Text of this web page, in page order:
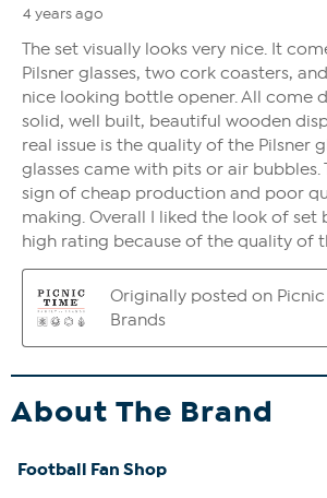
About The Brand
Football Fan Shop